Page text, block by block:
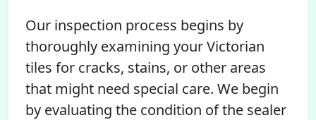
Our inspection process begins by
thoroughly examining your Victorian
tiles for cracks, stains, or other areas
that might need special care. We begin
by evaluating the condition of the sealer